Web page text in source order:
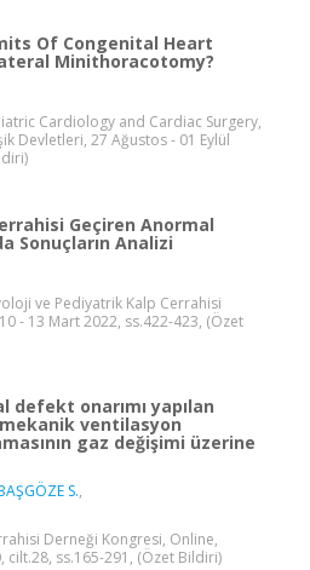
Of Congenital Heart
Minithoracotomy?
Cardiology and Cardiac Surgery,
Devletleri, 27 Ağustos - 01 Eylül
Geçiren Anormal
Sonuçların Analizi
ve Pediyatrik Kalp Cerrahisi
- 13 Mart 2022, ss.422-423, (Özet
onarımı yapılan
ventilasyon
gaz değişimi üzerine
S.,
Derneği Kongresi, Online,
cilt.28, ss.165-291, (Özet Bildiri)